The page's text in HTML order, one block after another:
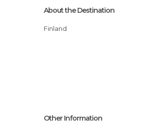
About the Destination
Finland
Other Information